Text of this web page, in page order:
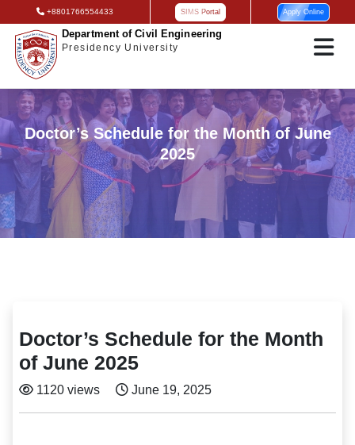
+8801766554433 SIMS Portal Apply Online
Department of Civil Engineering
Presidency University
Doctor’s Schedule for the Month of June
2025
Doctor’s Schedule for the Month
of June 2025
1120 views June 19, 2025